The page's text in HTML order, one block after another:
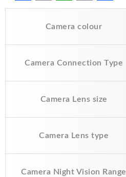
F
c
E
m
a
i
W
h
a
t
p
C
o
p
y
n
S
h
a
r
Camera colour
Camera Connection Type
Camera Lens size
Camera Lens type
Camera Night Vision Range